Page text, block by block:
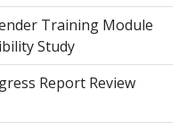
Training Module
Study
Report Review